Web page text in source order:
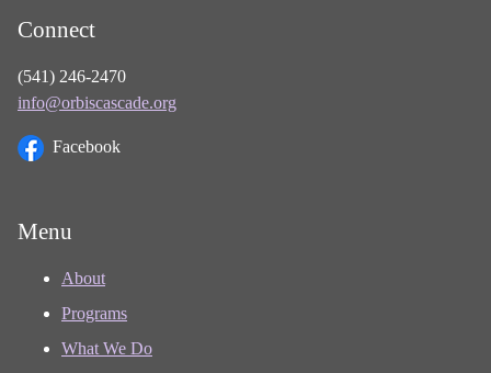
Connect
(541) 246-2470
info@orbiscascade.org
Facebook
Menu
About
Programs
What We Do